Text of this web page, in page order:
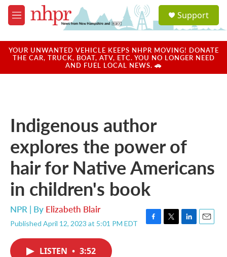
Skip to main content
M
e
u
a
u
Support
YOUR UNWANTED VEHICLE KEEPS NHPR MOVING! DONATE
THE CAR, TRUCK, BOAT, ATV, ETC. YOU NO LONGER NEED
AND FUEL LOCAL NEWS. 🚗
Indigenous author
explores the power of
hair for Native Americans
in children's book
NPR | By Elizabeth Blair
Published April 12, 2023 at 5:01 PM EDT
F
T
L
E
LISTEN • 3:52